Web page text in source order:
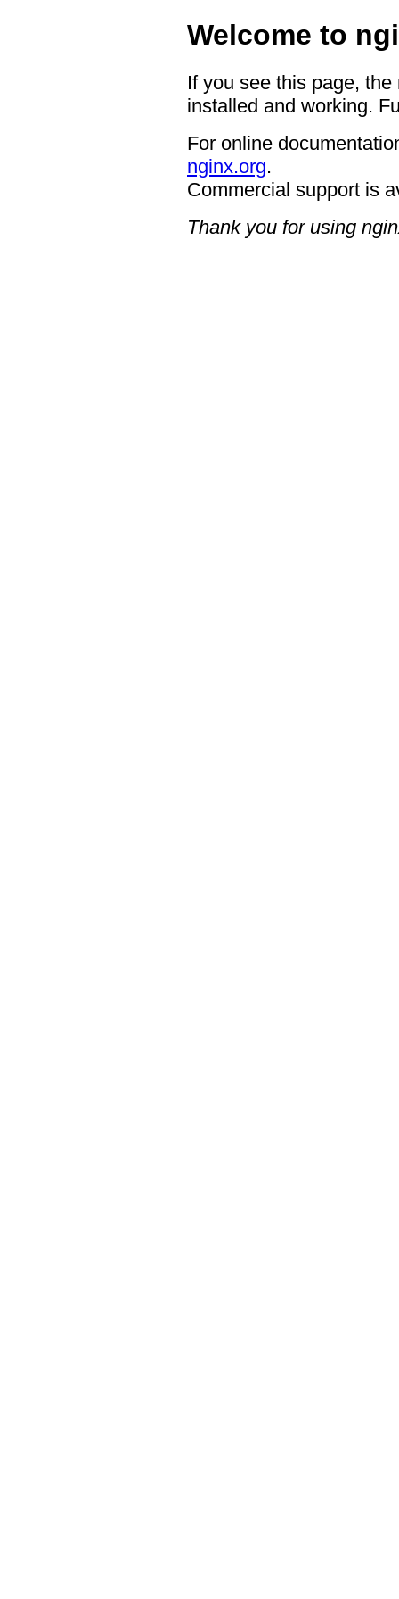
Welcome to
If you see this page,
installed and working.
For online
nginx.org.
Commercial support is
Thank you for using